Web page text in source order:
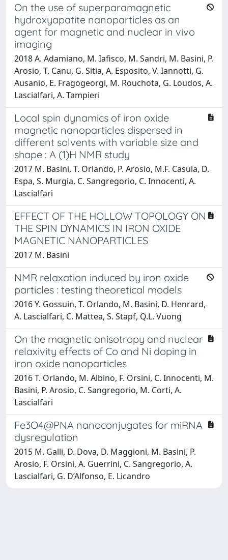
On the use of superparamagnetic
hydroxyapatite nanoparticles as an
agent for magnetic and nuclear in vivo
imaging
2018 A. Adamiano, M. Iafisco, M. Sandri, M. Basini, P.
Arosio, T. Canu, G. Sitia, A. Esposito, V. Iannotti, G.
Ausanio, E. Fragogeorgi, M. Rouchota, G. Loudos, A.
Lascialfari, A. Tampieri
Local spin dynamics of iron oxide
magnetic nanoparticles dispersed in
different solvents with variable size and
shape : A (1)H NMR study
2017 M. Basini, T. Orlando, P. Arosio, M.F. Casula, D.
Espa, S. Murgia, C. Sangregorio, C. Innocenti, A.
Lascialfari
EFFECT OF THE HOLLOW TOPOLOGY ON
THE SPIN DYNAMICS IN IRON OXIDE
MAGNETIC NANOPARTICLES
2017 M. Basini
NMR relaxation induced by iron oxide
particles : testing theoretical models
2016 Y. Gossuin, T. Orlando, M. Basini, D. Henrard,
A. Lascialfari, C. Mattea, S. Stapf, Q.L. Vuong
On the magnetic anisotropy and nuclear
relaxivity effects of Co and Ni doping in
iron oxide nanoparticles
2016 T. Orlando, M. Albino, F. Orsini, C. Innocenti, M.
Basini, P. Arosio, C. Sangregorio, M. Corti, A.
Lascialfari
Fe3O4@PNA nanoconjugates for miRNA
dysregulation
2015 M. Galli, D. Dova, D. Maggioni, M. Basini, P.
Arosio, F. Orsini, A. Guerrini, C. Sangregorio, A.
Lascialfari, G. D’Alfonso, E. Licandro